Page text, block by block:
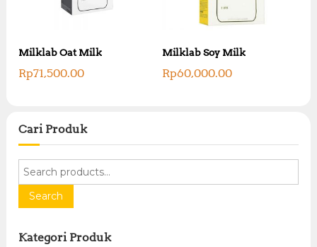
Milklab Oat Milk
Rp71,500.00
Milklab Soy Milk
Rp60,000.00
Cari Produk
r
h
Search
Kategori Produk